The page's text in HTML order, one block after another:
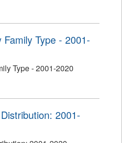
Type - 2001-
Type - 2001-2020
2001-